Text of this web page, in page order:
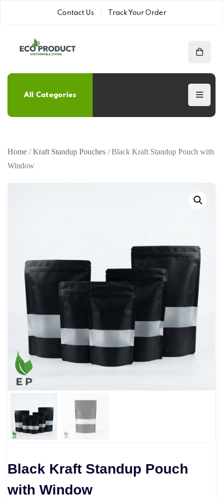
Contact Us Track Your Order
All Categories
Home /Kraft Standup Pouches / Black Kraft Standup Pouch with
Window
Black Kraft Standup Pouch
with Window